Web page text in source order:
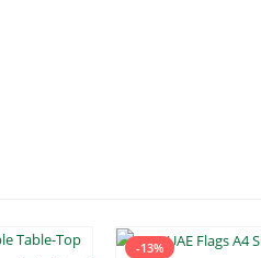
-13%